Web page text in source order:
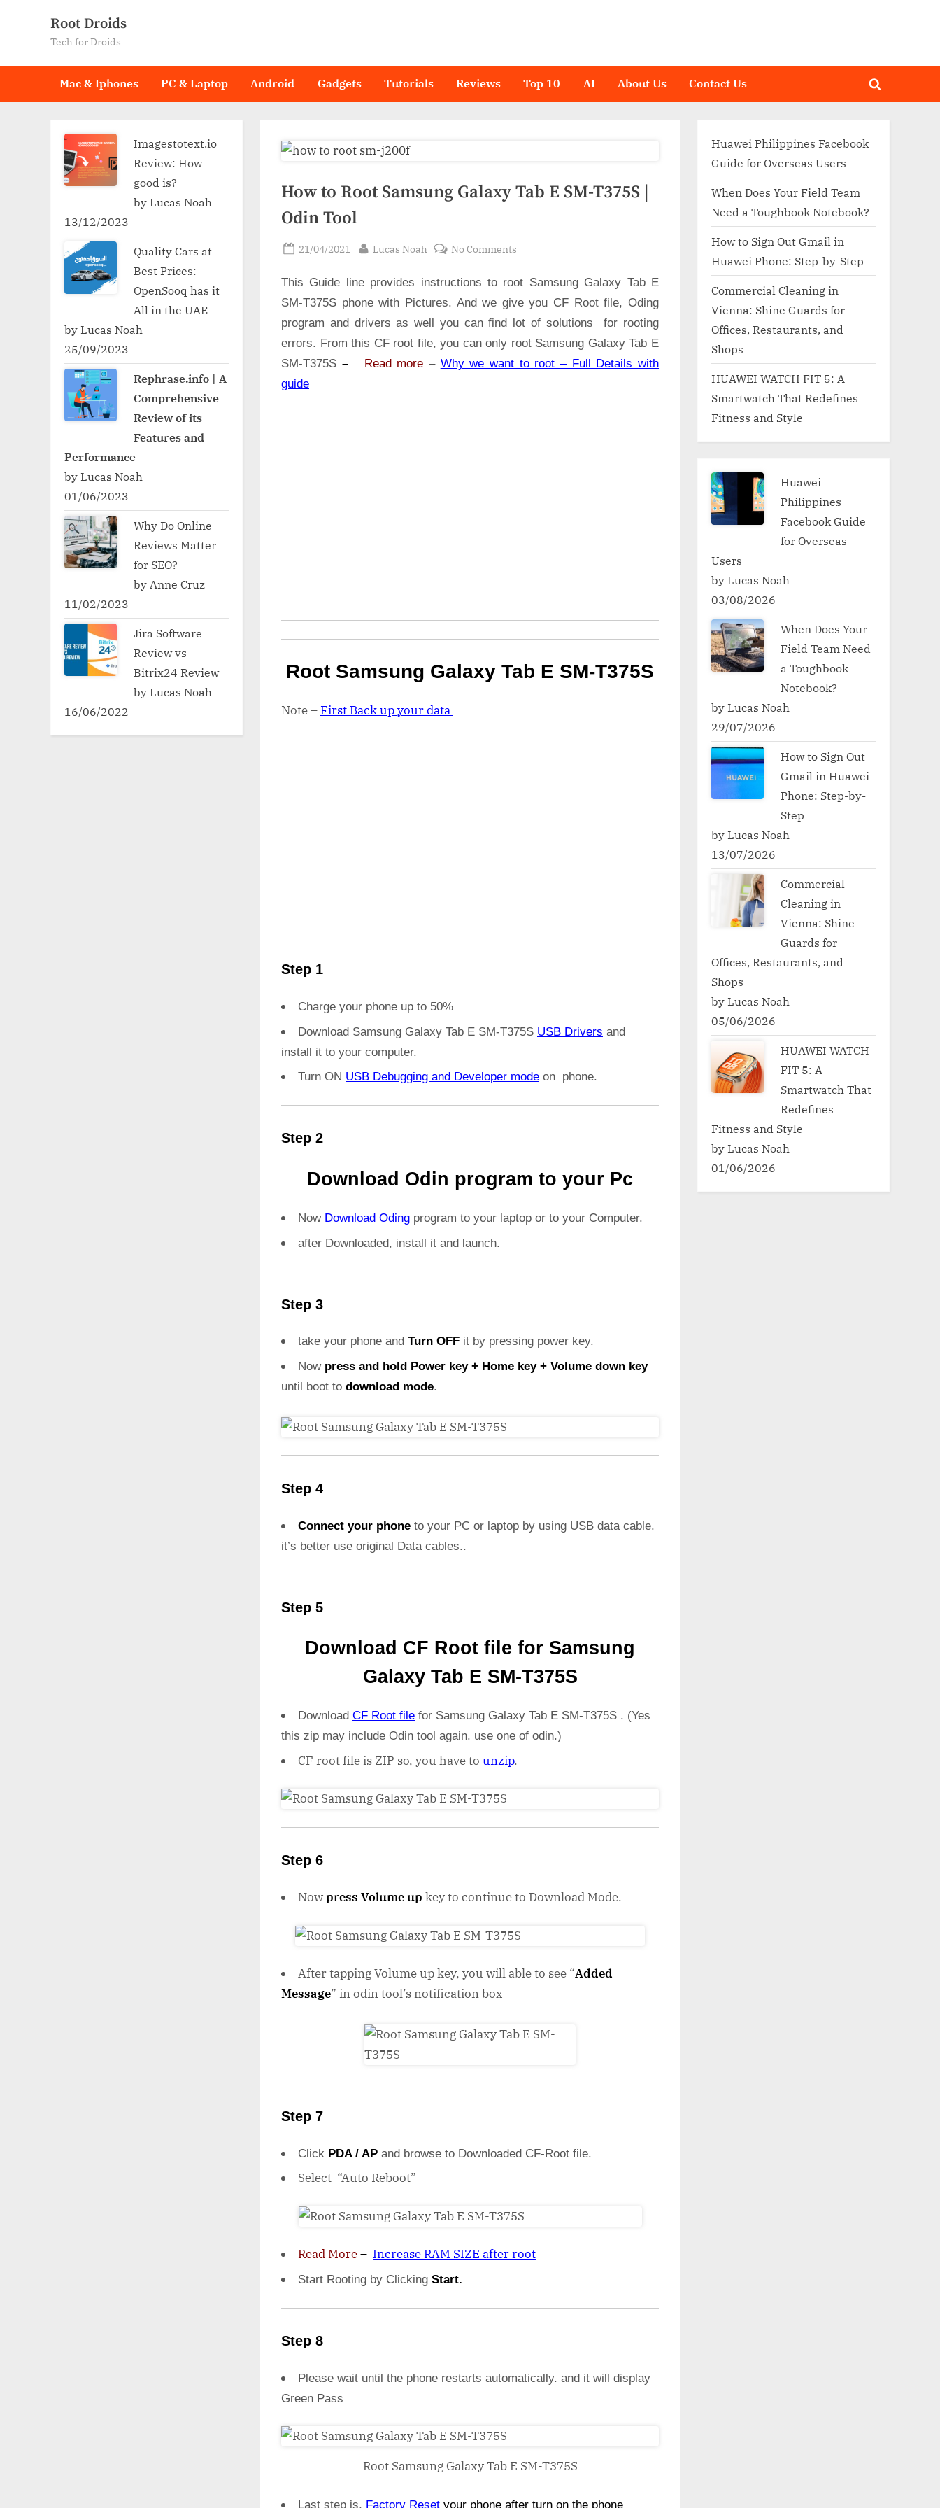
Root Droids
Tech for Droids
Mac & Iphones PC & Laptop Android Gadgets Tutorials Reviews Top 10 AI About Us Contact Us
Toggle
How to Root Samsung Galaxy Tab E SM-T375S |
Odin Tool
Posted
21/04/2021 By
Lucas Noah No Comments
to
Root
Samsung
E
This Guide line provides instructions to root Samsung Galaxy Tab E
SM-T375S phone with Pictures. And we give you CF Root file, Oding
program and drivers as well you can find lot of solutions for rooting
errors. From this CF root file, you can only root Samsung Galaxy Tab E
SM-T375S – Read more– Why we want to root – Full Details with
guide
Root Samsung Galaxy Tab E SM-T375S
Note – First Back up your data
Step 1
Charge your phone up to 50%
Download Samsung Galaxy Tab E SM-T375S USB Drivers and
install it to your computer.
Turn ON USB Debugging and Developer mode on phone.
Step 2
Download Odin program to your Pc
Now Download Oding program to your laptop or to your Computer.
after Downloaded, install it and launch.
Step 3
take your phone and Turn OFF it by pressing power key.
Now press and hold Power key + Home key + Volume down key
until boot to download mode.
Step 4
Connect your phone to your PC or laptop by using USB data cable.
it’s better use original Data cables..
Step 5
Download CF Root file for Samsung
Galaxy Tab E SM-T375S
Download CF Root file for Samsung Galaxy Tab E SM-T375S . (Yes
this zip may include Odin tool again. use one of odin.)
CF root file is ZIP so, you have to unzip.
Step 6
Nowpress Volume up key to continue to Download Mode.
After tapping Volume up key, you will able to see “Added
Message” in odin tool’s notification box
Step 7
Click PDA / AP and browse to Downloaded CF-Root file.
Select “Auto Reboot”
Read More– Increase RAM SIZE after root
Start Rooting by Clicking Start.
Step 8
Please wait until the phone restarts automatically. and it will display
Green Pass
Root Samsung Galaxy Tab E SM-T375S
Last step is, Factory Reset your phone after turn on the phone
Imagestotext.io
Review: How
good is?
by Lucas Noah
13/12/2023
Quality Cars at
Best Prices:
OpenSooq has it
All in the UAE
by Lucas Noah
25/09/2023
Rephrase.info | A
Comprehensive
Review of its
Features and
Performance
by Lucas Noah
01/06/2023
Why Do Online
Reviews Matter
for SEO?
by Anne Cruz
11/02/2023
Jira Software
Review vs
Bitrix24 Review
by Lucas Noah
16/06/2022
Huawei Philippines Facebook
Guide for Overseas Users
When Does Your Field Team
Need a Toughbook Notebook?
How to Sign Out Gmail in
Huawei Phone: Step-by-Step
Commercial Cleaning in
Vienna: Shine Guards for
Offices, Restaurants, and
Shops
HUAWEI WATCH FIT 5: A
Smartwatch That Redefines
Fitness and Style
Huawei
Philippines
Facebook Guide
for Overseas
Users
by Lucas Noah
03/08/2026
When Does Your
Field Team Need
a Toughbook
Notebook?
by Lucas Noah
29/07/2026
How to Sign Out
Gmail in Huawei
Phone: Step-by-
Step
by Lucas Noah
13/07/2026
Commercial
Cleaning in
Vienna: Shine
Guards for
Offices, Restaurants, and
Shops
by Lucas Noah
05/06/2026
HUAWEI WATCH
FIT 5: A
Smartwatch That
Redefines
Fitness and Style
by Lucas Noah
01/06/2026